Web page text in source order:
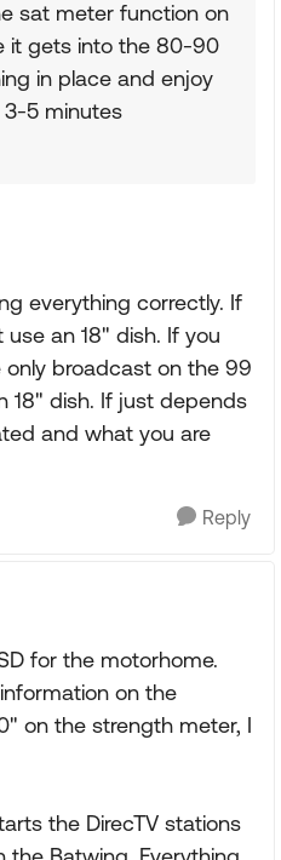
sat meter function on
it gets into the 80-90
in place and enjoy
3-5 minutes
everything correctly. If
an 18" dish. If you
broadcast on the 99
18" dish. If just depends
and what you are
Reply
for the motorhome.
on the
on the strength meter, I
the DirecTV stations